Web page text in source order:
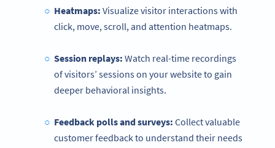
Heatmaps: Visualize visitor interactions with
click, move, scroll, and attention heatmaps.
Session replays: Watch real-time recordings
of visitors’ sessions on your website to gain
deeper behavioral insights.
Feedback polls and surveys: Collect valuable
customer feedback to understand their needs